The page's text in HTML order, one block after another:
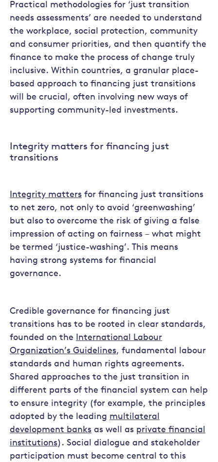
Practical methodologies for ‘just transition
needs assessments’ are needed to understand
the workplace, social protection, community
and consumer priorities, and then quantify the
finance to make the process of change truly
inclusive. Within countries, a granular place-
based approach to financing just transitions
will be crucial, often involving new ways of
supporting community-led investments.
Integrity matters for financing just
transitions
Integrity matters for financing just transitions
to net zero, not only to avoid ‘greenwashing’
but also to overcome the risk of giving a false
impression of acting on fairness – what might
be termed ‘justice-washing’. This means
having strong systems for financial
governance.
Credible governance for financing just
transitions has to be rooted in clear standards,
founded on the International Labour
Organization’s Guidelines, fundamental labour
standards and human rights agreements.
Shared approaches to the just transition in
different parts of the financial system can help
to ensure integrity (for example, the principles
adopted by the leading multilateral
development banks as well as private financial
institutions). Social dialogue and stakeholder
participation must become central to this